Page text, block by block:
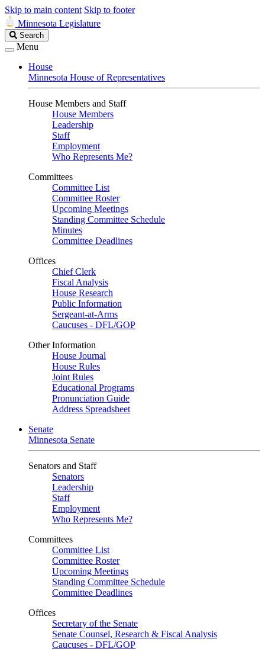
Skip to main content Skip to footer
Minnesota Legislature
Search
Legislature
Search
Menu
House
Minnesota House of Representatives
House Members and Staff
House Members
Leadership
Staff
Employment
Who Represents Me?
Committees
Committee List
Committee Roster
Upcoming Meetings
Standing Committee Schedule
Minutes
Committee Deadlines
Offices
Chief Clerk
Fiscal Analysis
House Research
Public Information
Sergeant-at-Arms
Caucuses - DFL/GOP
Other Information
House Journal
House Rules
Joint Rules
Educational Programs
Pronunciation Guide
Address Spreadsheet
Senate
Minnesota Senate
Senators and Staff
Senators
Leadership
Staff
Employment
Who Represents Me?
Committees
Committee List
Committee Roster
Upcoming Meetings
Standing Committee Schedule
Committee Deadlines
Offices
Secretary of the Senate
Senate Counsel, Research & Fiscal Analysis
Caucuses - DFL/GOP